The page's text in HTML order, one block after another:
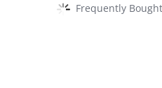
Frequently